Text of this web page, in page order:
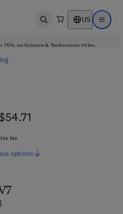
Open search US Open
25% on Science & Technology titles.
tax
options